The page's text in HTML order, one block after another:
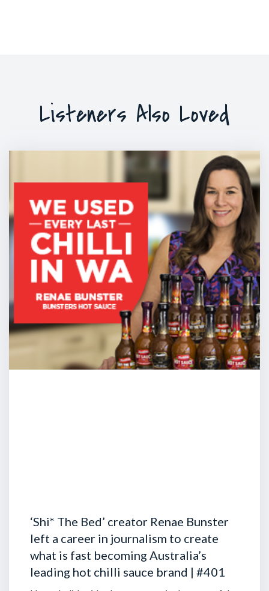
Listeners Also Loved
‘Shi* The Bed’ creator Renae Bunster
left a career in journalism to create
what is fast becoming Australia’s
leading hot chilli sauce brand | #401